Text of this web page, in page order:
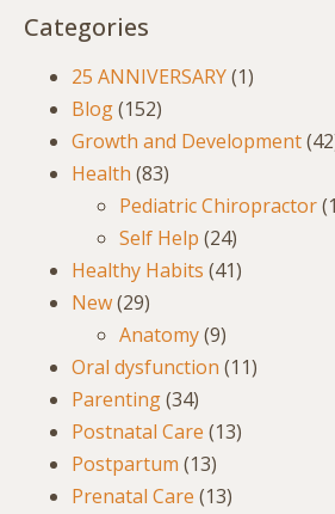
Categories
25 ANNIVERSARY(1)
Blog(152)
Growth and Development
Health (83)
Pediatric Chiropractor
Self Help (24)
Healthy Habits (41)
New(29)
Anatomy(9)
Oral dysfunction (11)
Parenting(34)
Postnatal Care (13)
Postpartum (13)
Prenatal Care (13)